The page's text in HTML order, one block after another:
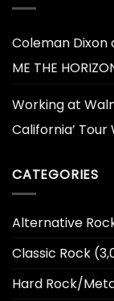
Coleman Dixon
ME THE
Working at
California’
CATEGORIES
Alternative
Classic Rock
Hard Rock/